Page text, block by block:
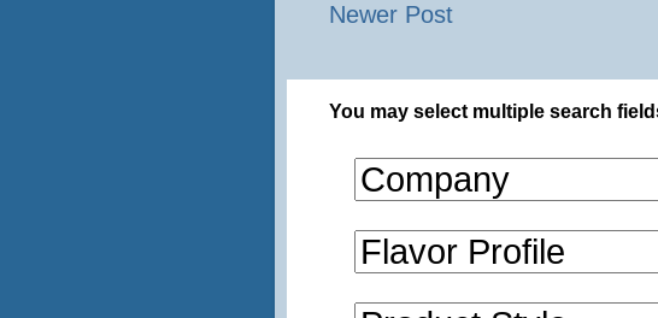
Newer Post
You may select multiple search